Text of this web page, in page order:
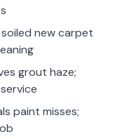
new carpet
grout haze;
paint misses;